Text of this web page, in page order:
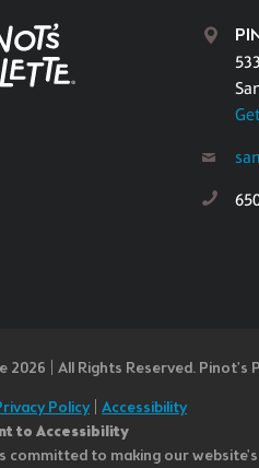
2026 | All Rights Reserved. Pinot's
Policy| Accessibility
to Accessibility
committed to making our